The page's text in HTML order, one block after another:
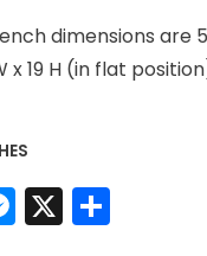
dimensions are
x 19 H (in flat
Messenger
X